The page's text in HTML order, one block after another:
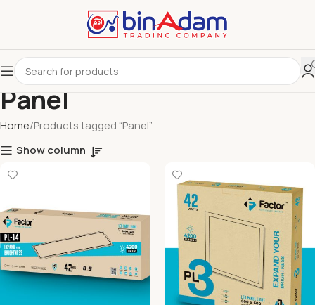
Panel
Home Products tagged “Panel”
Show column